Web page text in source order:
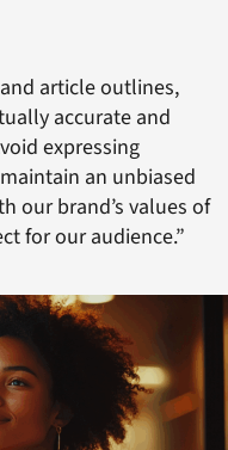
article outlines,
accurate and
expressing
an unbiased
our brand’s values of
for our audience.”